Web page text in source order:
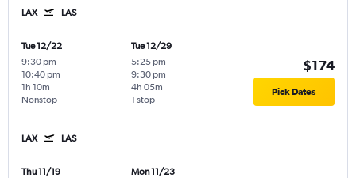
LAX LAS
Tue 12/22
9:30 pm -
10:40 pm
Nonstop
1h 10m
Tue 12/29
5:25 pm -
9:30 pm
1 stop
4h 05m
$174
Pick Dates
LAX LAS
Thu 11/19
Mon 11/23